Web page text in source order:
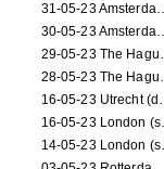
31-05-23
30-05-23
29-05-
28-05-
16-05-23
16-
14-